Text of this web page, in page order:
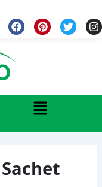
F
a
P
i
t
T
w
I
n
Menu